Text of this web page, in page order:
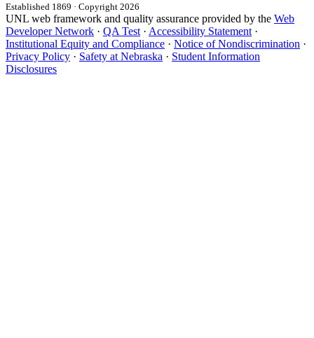
Established 1869 · Copyright 2026
UNL web framework and quality assurance provided by the Web
Developer Network · QA Test · Accessibility Statement ·
Institutional Equity and Compliance · Notice of Nondiscrimination ·
Privacy Policy · Safety at Nebraska · Student Information
Disclosures